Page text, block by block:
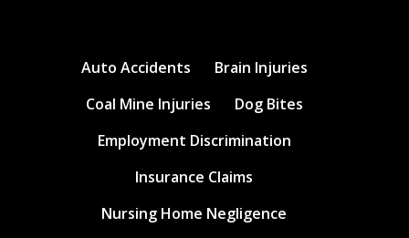
Auto Accidents
Brain Injuries
Coal Mine Injuries
Dog Bites
Employment Discrimination
Insurance Claims
Nursing Home Negligence